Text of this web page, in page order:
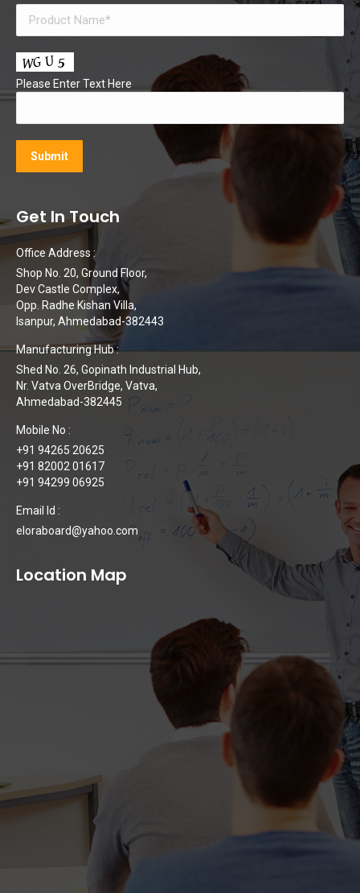
Please Enter Text Here
Get In Touch
Office Address :
Shop No. 20, Ground Floor,
Dev Castle Complex,
Opp. Radhe Kishan Villa,
Isanpur, Ahmedabad-382443
Manufacturing Hub :
Shed No. 26, Gopinath Industrial Hub,
Nr. Vatva OverBridge, Vatva,
Ahmedabad-382445
Mobile No :
+91 94265 20625
+91 82002 01617
+91 94299 06925
Email Id :
eloraboard@yahoo.com
Location Map